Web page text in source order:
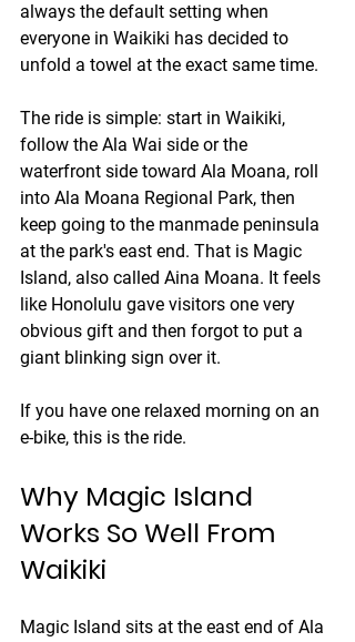
always the default setting when
everyone in Waikiki has decided to
unfold a towel at the exact same time.
The ride is simple: start in Waikiki,
follow the Ala Wai side or the
waterfront side toward Ala Moana, roll
into Ala Moana Regional Park, then
keep going to the manmade peninsula
at the park's east end. That is Magic
Island, also called Aina Moana. It feels
like Honolulu gave visitors one very
obvious gift and then forgot to put a
giant blinking sign over it.
If you have one relaxed morning on an
e-bike, this is the ride.
Why Magic Island
Works So Well From
Waikiki
Magic Island sits at the east end of Ala